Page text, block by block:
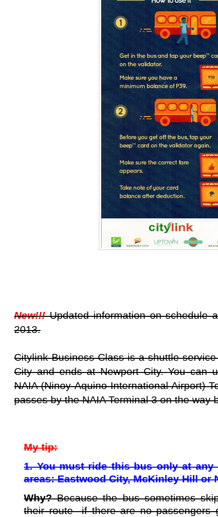
New!!!Updated information on schedule
2013.
Citylink Business Class is a shuttle
City and ends at Newport City.You can
NAIA (Ninoy Aquino International Airport)
passes by the NAIA Terminal 3 on the way
My tip:
1. You must ride this bus only at any
areas: Eastwood City, McKinley Hill or
Why?Because the bus sometimes
their route if there are no passengers